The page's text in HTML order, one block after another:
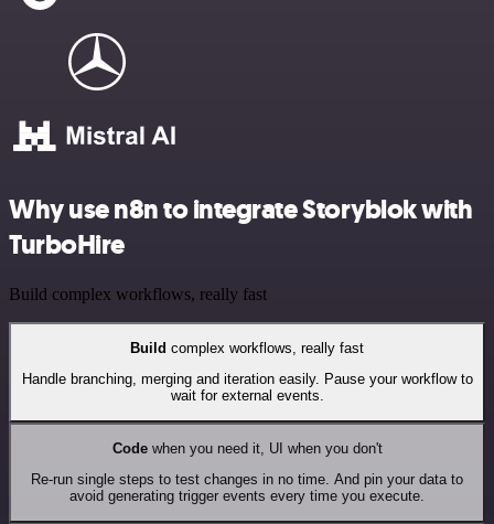
Why use n8n to integrate Storyblok with
TurboHire
Build complex workflows, really fast
Build complex workflows, really fast
Handle branching, merging and iteration easily. Pause your workflow to
wait for external events.
Codewhen you need it, UI when you don't
Re-run single steps to test changes in no time. And pin your data to
avoid generating trigger events every time you execute.